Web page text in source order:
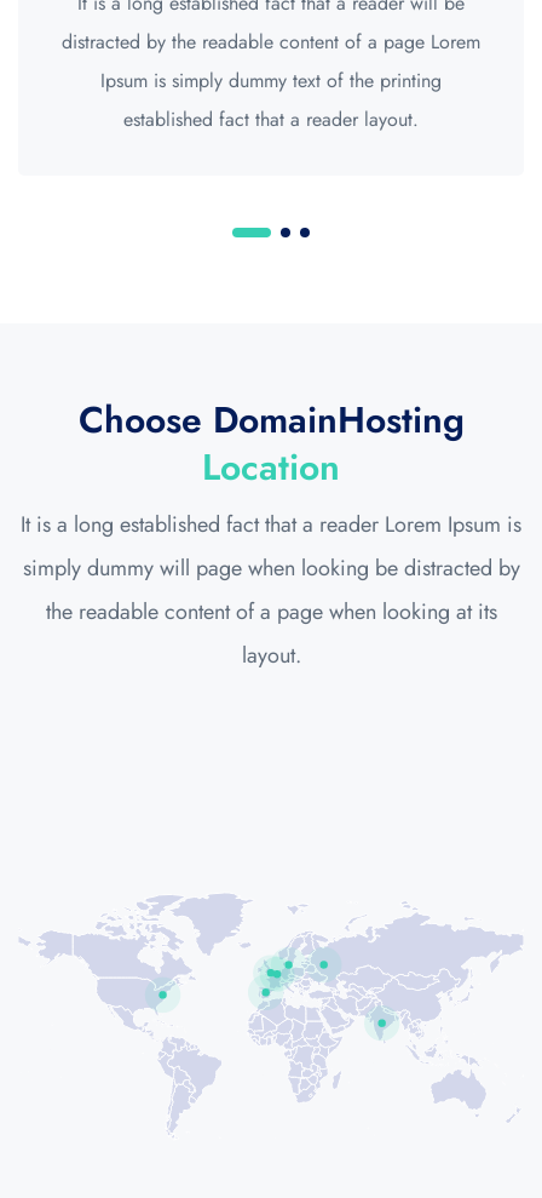
distracted by the readable content of a page Lorem
Ipsum is simply dummy text of the printing
established fact that a reader layout.
Choose DomainHosting
Location
It is a long established fact that a reader Lorem Ipsum is
simply dummy will page when looking be distracted by
the readable content of a page when looking at its
layout.